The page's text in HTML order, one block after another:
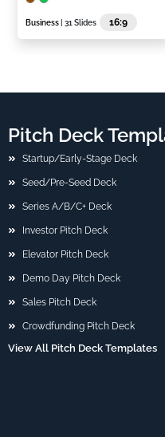
Business | 31 Slides 16:9
Pitch Deck
Startup/Early-Stage Deck
Seed/Pre-Seed Deck
Series A/B/C+ Deck
Investor Pitch Deck
Elevator Pitch Deck
Demo Day Pitch Deck
Sales Pitch Deck
Crowdfunding Pitch Deck
View All Pitch Deck Templates